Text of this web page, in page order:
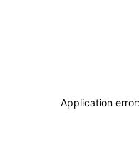
Application